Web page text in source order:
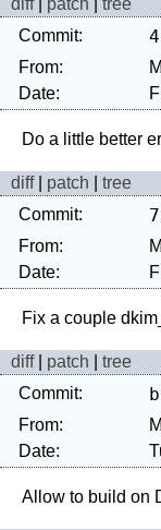
diff| patch
tree
Commit:
From:
Date:
diff| patch
tree
Commit:
From:
Date:
diff| patch
tree
Commit:
From:
Date: